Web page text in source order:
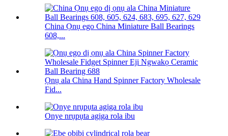
China Ọnụ ego China Miniature Ball Bearings
608,...
Ọnụ ala China Hand Spinner Factory Wholesale
Fid...
Onye nrụpụta agịga rola ibu